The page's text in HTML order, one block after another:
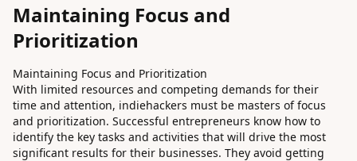
Maintaining Focus and
Prioritization
Maintaining Focus and Prioritization
With limited resources and competing demands for their
time and attention, indiehackers must be masters of focus
and prioritization. Successful entrepreneurs know how to
identify the key tasks and activities that will drive the most
significant results for their businesses. They avoid getting